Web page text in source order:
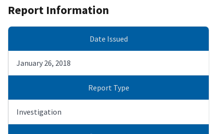
Report Information
Date Issued
January 26, 2018
Report Type
Investigation